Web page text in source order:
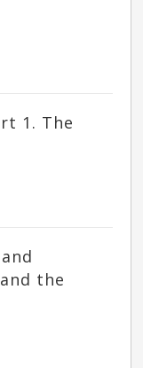
1. The
the